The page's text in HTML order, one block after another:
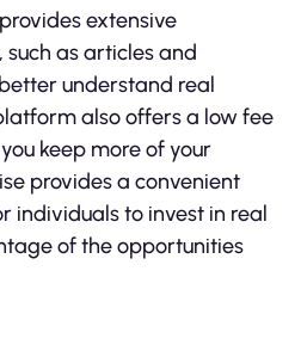
extensive
as articles and
understand real
also offers a low fee
keep more of your
provides a convenient
individuals to invest in real
of the opportunities